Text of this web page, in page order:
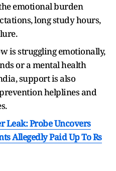
emotional burden
long study hours,
is struggling emotionally,
or a mental health
support is also
helplines and
Leak: Probe Uncovers
Allegedly Paid Up To Rs